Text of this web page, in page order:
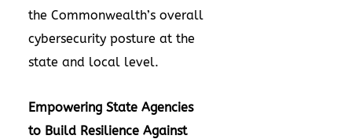
the Commonwealth’s overall
cybersecurity posture at the
state and local level.
Empowering State Agencies
to Build Resilience Against